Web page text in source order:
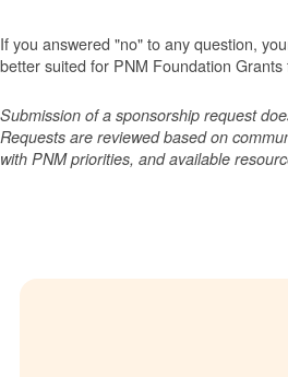
If you answered "no" to any question,
better suited for PNM Foundation Grants
Submission of a sponsorship request
Requests are reviewed based on
with PNM priorities, and available